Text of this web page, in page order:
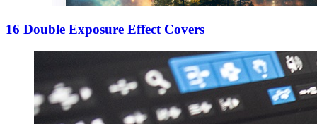
16 Double Exposure Effect Covers